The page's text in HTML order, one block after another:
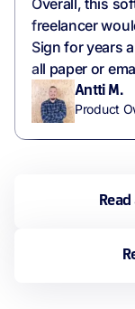
Overall, this
freelancer
Sign for years
all paper or
Antti M.
Product